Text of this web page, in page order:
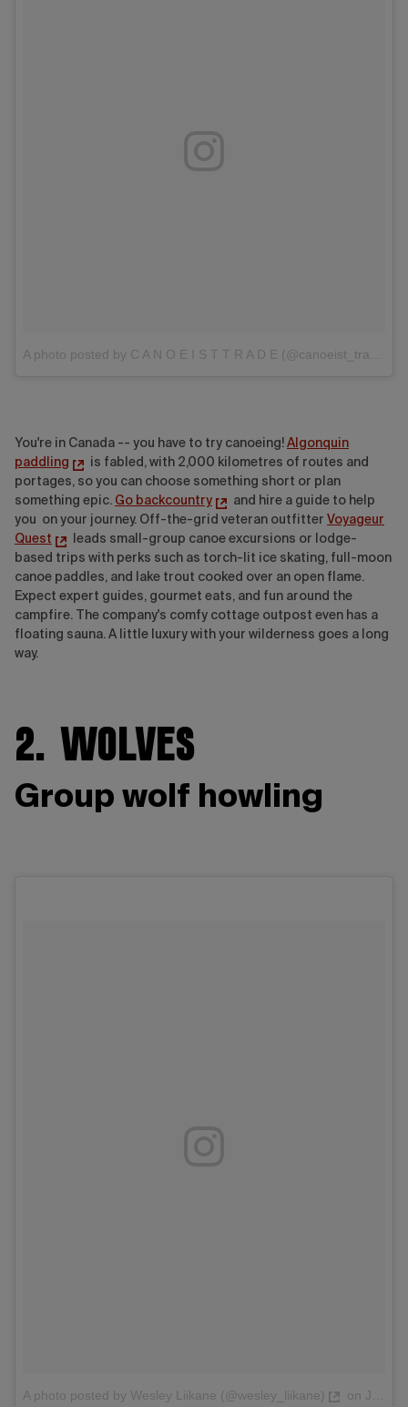
You're in Canada -- you have to try canoeing! Algonquin
paddling
is fabled, with 2,000 kilometres of routes and
portages, so you can choose something short or plan
something epic. Go backcountry and hire a guide to help
you on your journey. Off-the-grid veteran outfitter Voyageur
Quest
leads small-group canoe excursions or lodge-
based trips with perks such as torch-lit ice skating, full-moon
canoe paddles, and lake trout cooked over an open flame.
Expect expert guides, gourmet eats, and fun around the
campfire. The company's comfy cottage outpost even has a
floating sauna. A little luxury with your wilderness goes a long
way.
2. Wolves
Group wolf howling
A photo posted by Wesley Liikane (@wesley_liikane) on Jun 16, 2016 at 6:04pm PDT